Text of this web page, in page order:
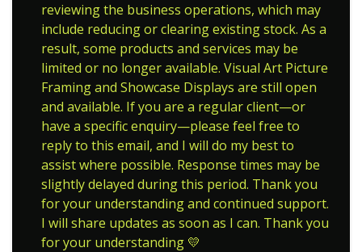
reviewing the business operations, which may
include reducing or clearing existing stock. As a
result, some products and services may be
limited or no longer available. Visual Art Picture
Framing and Showcase Displays are still open
and available. If you are a regular client—or
have a specific enquiry—please feel free to
reply to this email, and I will do my best to
assist where possible. Response times may be
slightly delayed during this period. Thank you
for your understanding and continued support.
I will share updates as soon as I can. Thank you
for your understanding 💛